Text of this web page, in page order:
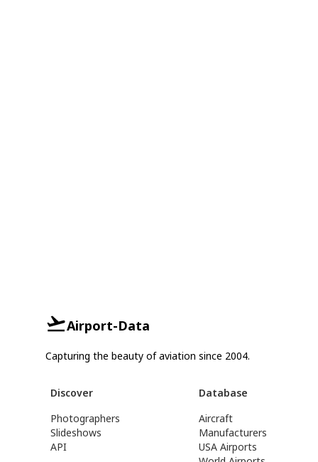
Airport-Data
Capturing the beauty of aviation since 2004.
Discover
Photographers
Slideshows
API
Database
Aircraft
Manufacturers
USA Airports